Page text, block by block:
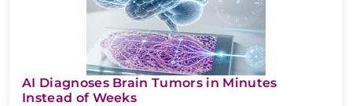
AI Diagnoses Brain Tumors in Minutes
Instead of Weeks